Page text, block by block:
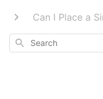
Can I Place a
Search